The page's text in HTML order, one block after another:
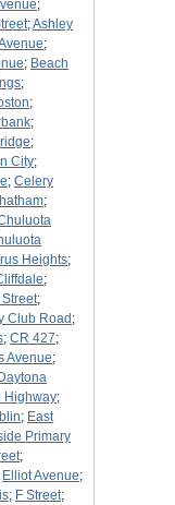
;
;Ashley
;
; Beach
;
;
;
;
City;
; Celery
;
Heights;
;
;
Club Road ;
; CR 427;
Avenue;
Daytona
Highway;
; East
Primary
;
Elliot Avenue;
; F Street;